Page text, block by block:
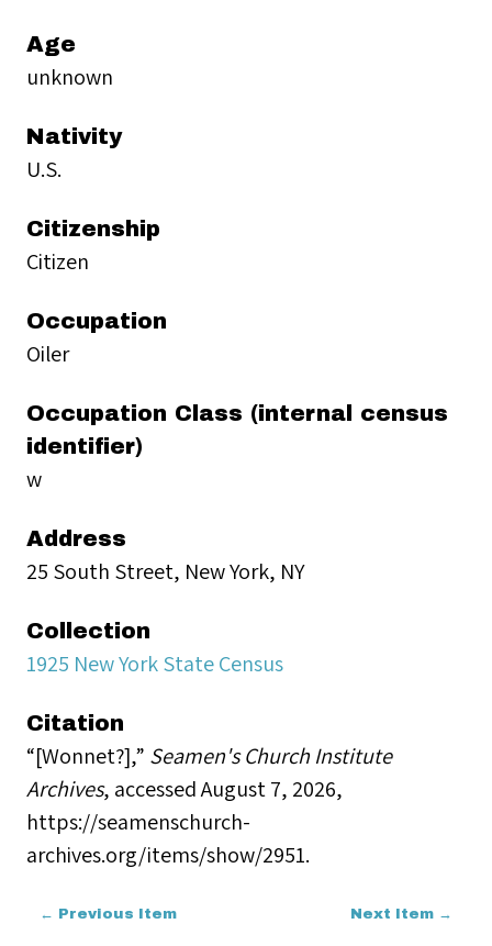
Age
unknown
Nativity
U.S.
Citizenship
Citizen
Occupation
Oiler
Occupation Class (internal census
identifier)
w
Address
25 South Street, New York, NY
Collection
1925 New York State Census
Citation
“[Wonnet?],” Seamen's Church Institute
Archives, accessed August 7, 2026,
https://seamenschurch-
archives.org/items/show/2951.
← Previous Item Next Item →